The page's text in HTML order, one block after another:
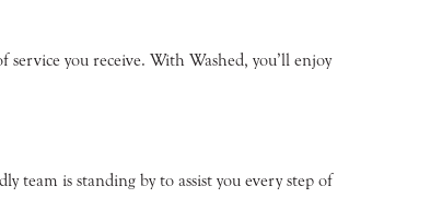
you receive. With Washed, you’ll enjoy
team is standing by to assist you every step of